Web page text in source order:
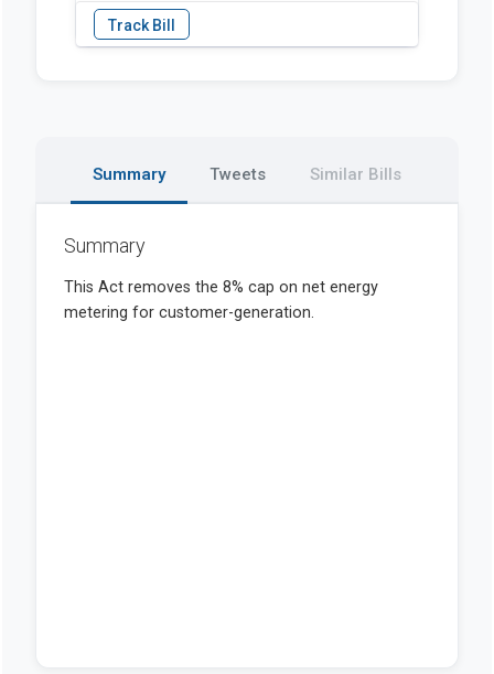
Summary Tweets Similar Bills
Summary